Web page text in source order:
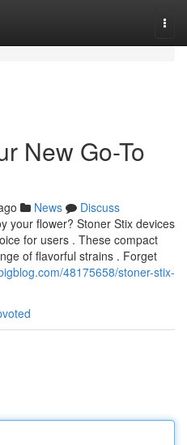
New Go-To
News
Discuss
your flower? Stoner Stix devices
for users . These compact
of flavorful strains . Forget
48175658/stoner-stix-